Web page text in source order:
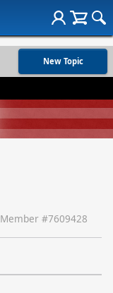
New Topic
Member #7609428